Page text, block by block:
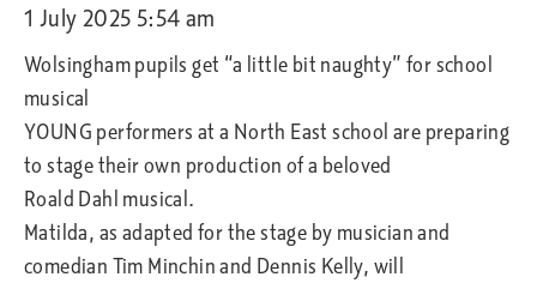
1 July 2025 5:54 am
Wolsingham pupils get “a little bit naughty” for school
musical
YOUNG performers at a North East school are preparing
to stage their own production of a beloved
Roald Dahl musical.
Matilda, as adapted for the stage by musician and
comedian Tim Minchin and Dennis Kelly, will